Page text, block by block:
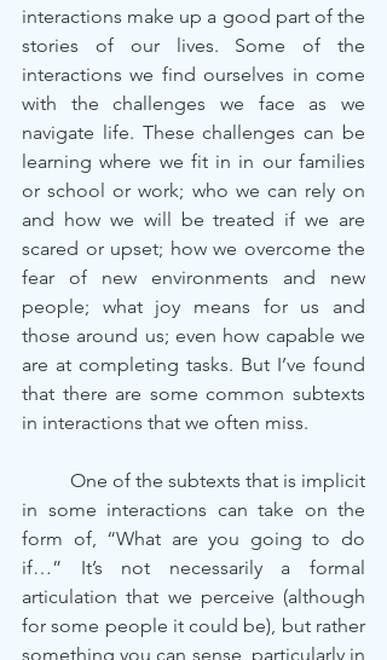
interactions make up a good part of the
stories of our lives. Some of the
interactions we find ourselves in come
with the challenges we face as we
navigate life. These challenges can be
learning where we fit in in our families
or school or work; who we can rely on
and how we will be treated if we are
scared or upset; how we overcome the
fear of new environments and new
people; what joy means for us and
those around us; even how capable we
are at completing tasks. But I’ve found
that there are some common subtexts
in interactions that we often miss.
in some interactions can take on the
form of, “What are you going to do
if…” It’s not necessarily a formal
articulation that we perceive (although
for some people it could be), but rather
something you can sense, particularly in